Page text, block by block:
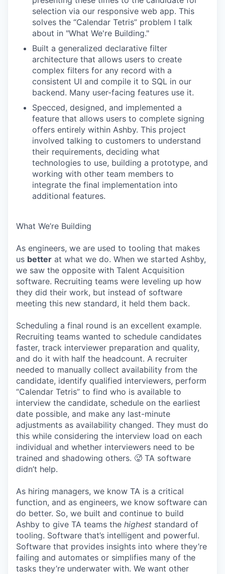
selection via our responsive web app. This
solves the “Calendar Tetris” problem I talk
about in "What We're Building."
Built a generalized declarative filter
architecture that allows users to create
complex filters for any record with a
consistent UI and compile it to SQL in our
backend. Many user-facing features use it.
Specced, designed, and implemented a
feature that allows users to complete signing
offers entirely within Ashby. This project
involved talking to customers to understand
their requirements, deciding what
technologies to use, building a prototype, and
working with other team members to
integrate the final implementation into
additional features.
What We’re Building
As engineers, we are used to tooling that makes
us better at what we do. When we started Ashby,
we saw the opposite with Talent Acquisition
software. Recruiting teams were leveling up how
they did their work, but instead of software
meeting this new standard, it held them back.
Scheduling a final round is an excellent example.
Recruiting teams wanted to schedule candidates
faster, track interviewer preparation and quality,
and do it with half the headcount. A recruiter
needed to manually collect availability from the
candidate, identify qualified interviewers, perform
“Calendar Tetris” to find who is available to
interview the candidate, schedule on the earliest
date possible, and make any last-minute
adjustments as availability changed. They must do
this while considering the interview load on each
individual and whether interviewers need to be
trained and shadowing others. 🥵 TA software
didn’t help.
As hiring managers, we know TA is a critical
function, and as engineers, we know software can
do better. So, we built and continue to build
Ashby to give TA teams the highest standard of
tooling. Software that’s intelligent and powerful.
Software that provides insights into where they’re
failing and automates or simplifies many of the
tasks they’re underwater with. We want other